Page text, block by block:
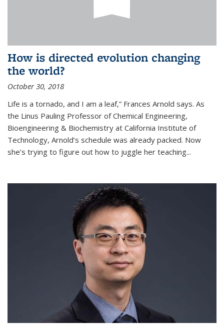
How is directed evolution changing
the world?
October 30, 2018
Life is a tornado, and I am a leaf,” Frances Arnold says. As
the Linus Pauling Professor of Chemical Engineering,
Bioengineering & Biochemistry at California Institute of
Technology, Arnold’s schedule was already packed. Now
she’s trying to figure out how to juggle her teaching...